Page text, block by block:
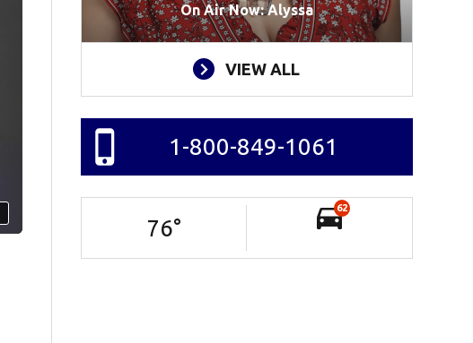
On Air Now: Alyssa
VIEW ALL
1-800-849-1061
76°
62